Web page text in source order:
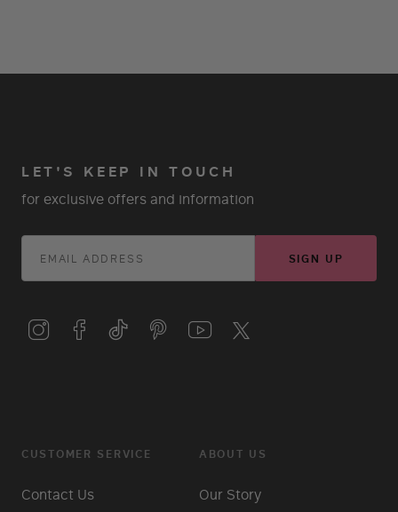
LET'S KEEP IN TOUCH
for exclusive offers and information
SIGN UP
CUSTOMER SERVICE
Contact Us
ABOUT US
Our Story